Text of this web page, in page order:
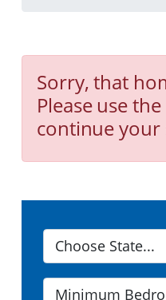
Sorry, that
Please use
continue your